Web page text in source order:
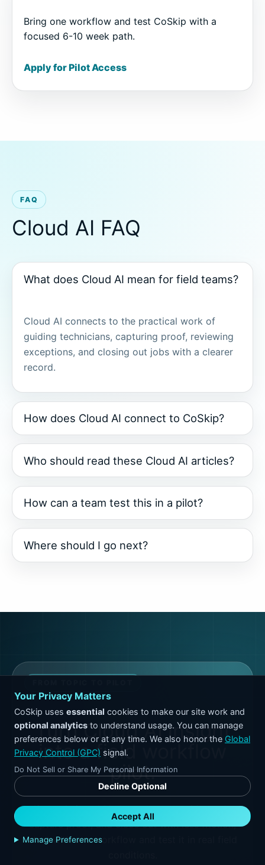
Bring one workflow and test CoSkip with a
focused 6-10 week path.
Apply for Pilot Access
FAQ
Cloud AI FAQ
What does Cloud AI mean for field teams?
Cloud AI connects to the practical work of
guiding technicians, capturing proof, reviewing
exceptions, and closing out jobs with a clearer
record.
How does Cloud AI connect to CoSkip?
Who should read these Cloud AI articles?
How can a team test this in a pilot?
Where should I go next?
Turn Cloud AI insight
into a field workflow
pilot.
If cloud ai could help your team guide work,
capture proof, and close out with less friction,
start with one workflow and test it in real field
Your Privacy Matters
CoSkip uses essential cookies to make our site work and
optional analytics to understand usage. You can manage
preferences below or at any time. We also honor the Global
Privacy Control (GPC) signal.
Do Not Sell or Share My Personal Information
Decline Optional
Accept All
Manage Preferences